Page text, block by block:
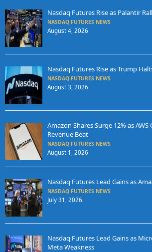
Nasdaq Futures Rise as Palantir
NASDAQ FUTURES NEWS
August 4, 2026
Nasdaq Futures Rise as Trump
NASDAQ FUTURES NEWS
August 3, 2026
Amazon Shares Surge 12% as
Revenue Beat
NASDAQ FUTURES NEWS
August 1, 2026
Nasdaq Futures Lead Gains as
NASDAQ FUTURES NEWS
July 31, 2026
Nasdaq Futures Lead Gains as
Meta Weakness